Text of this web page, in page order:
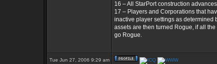
16 – All StarPort construction
17 – Players and Corporations that
inactive player settings as determined
assets are then turned Rogue, if all
go Rogue.
Tue Jun 27, 2006 9:29 am